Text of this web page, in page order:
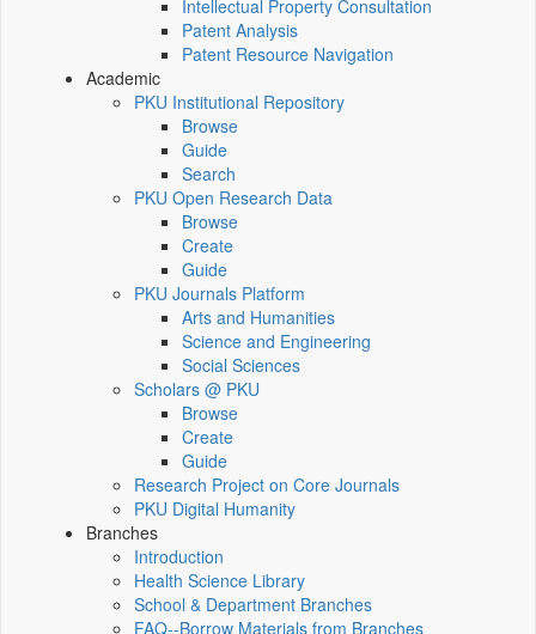
Intellectual Property Consultation
Patent Analysis
Patent Resource Navigation
Academic
PKU Institutional Repository
Browse
Guide
Search
PKU Open Research Data
Browse
Create
Guide
PKU Journals Platform
Arts and Humanities
Science and Engineering
Social Sciences
Scholars @ PKU
Browse
Create
Guide
Research Project on Core Journals
PKU Digital Humanity
Branches
Introduction
Health Science Library
School & Department Branches
FAQ--Borrow Materials from Branches